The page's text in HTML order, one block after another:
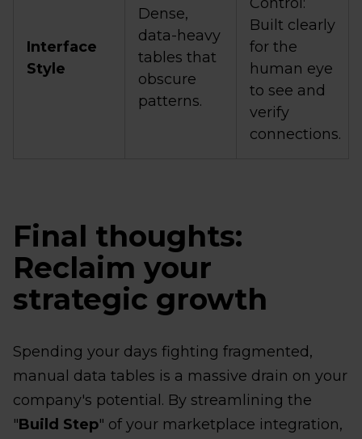
Interface
Style
Dense,
data-heavy
tables that
obscure
patterns.
Built clearly
for the
human eye
to see and
verify
connections.
Final thoughts:
Reclaim your
strategic growth
Spending your days fighting fragmented,
manual data tables is a massive drain on your
company's potential. By streamlining the
"Build Step" of your marketplace integration,